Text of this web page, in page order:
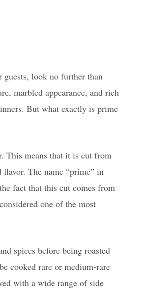
look no further than
marbled appearance, and rich
But what exactly is prime
This means that it is cut from
The name “prime” in
fact that this cut comes from
one of the most
spices before being roasted
cooked rare or medium-rare
with a wide range of side